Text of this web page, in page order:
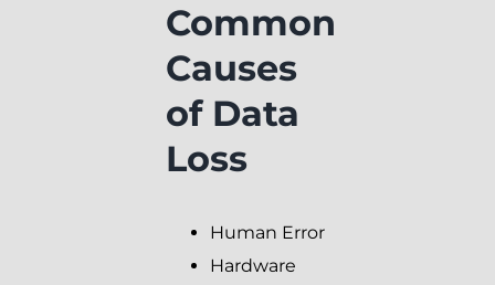
Common
Causes
of Data
Loss
Human Error
Hardware